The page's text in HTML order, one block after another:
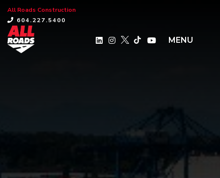
All Roads Construction
604.227.5400
MENU